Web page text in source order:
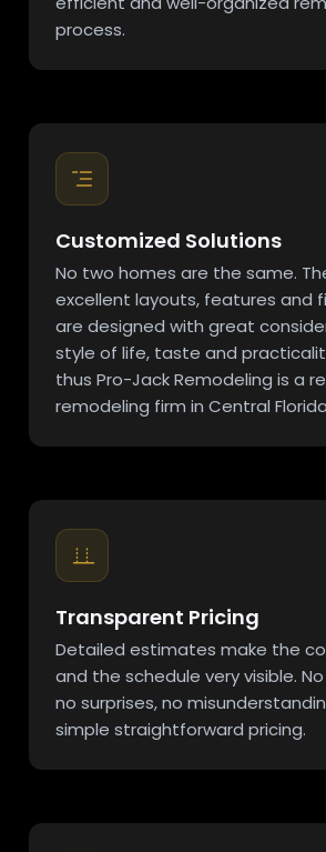
process.
Customized Solutions
No two homes are the same.
excellent layouts, features and
are designed with great
style of life, taste and
thus Pro-Jack Remodeling is a
remodeling firm in Central
Transparent Pricing
Detailed estimates make the
and the schedule very visible.
no surprises, no
simple straightforward pricing.